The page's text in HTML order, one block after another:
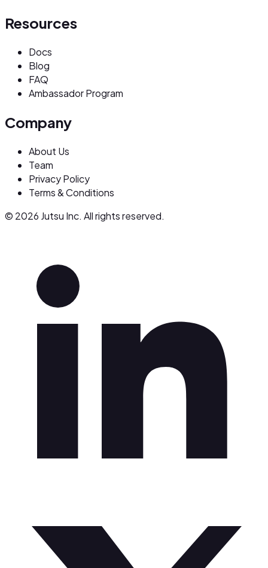
Resources
Docs
Blog
FAQ
Ambassador Program
Company
About Us
Team
Privacy Policy
Terms & Conditions
© 2026 Jutsu Inc. All rights reserved.